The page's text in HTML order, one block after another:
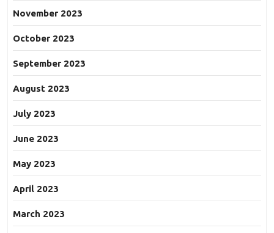
November 2023
October 2023
September 2023
August 2023
July 2023
June 2023
May 2023
April 2023
March 2023